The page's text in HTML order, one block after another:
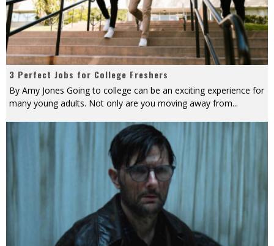
3 Perfect Jobs for College Freshers
By Amy Jones Going to college can be an exciting experience for
many young adults. Not only are you moving away from...